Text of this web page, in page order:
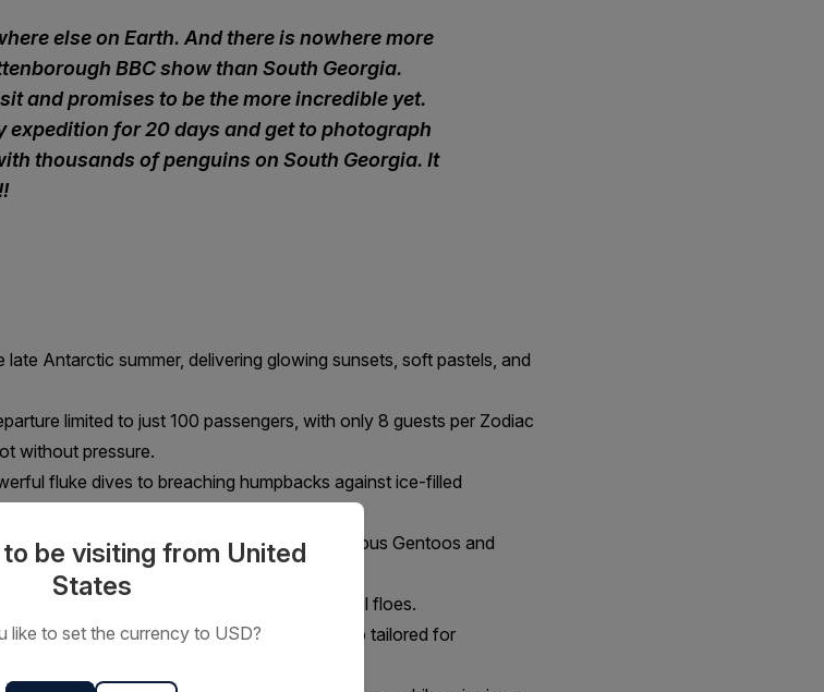
else on Earth. And there is nowhere more
BBC show than South Georgia.
and promises to be the more incredible yet.
expedition for 20 days and get to photograph
thousands of penguins on South Georgia. It
Antarctic summer, delivering glowing sunsets, soft pastels, and
limited to just 100 passengers, with only 8 guests per Zodiac
without pressure.
fluke dives to breaching humpbacks against ice-filled
the beautifully coloured King penguin, curious Gentoos and
and crabeater seals, resting on sculptural floes.
Sea and Elephant Island aboard a small ship tailored for
meaningful time ashore.
be visiting from United
States
like to set the currency to USD?